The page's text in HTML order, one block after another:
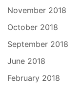
November 2018
October 2018
September 2018
June 2018
February 2018